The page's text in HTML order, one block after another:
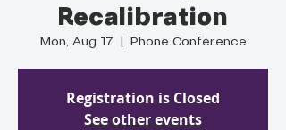
Recalibration
Mon, Aug 17 Phone Conference
Registration is Closed
See other events